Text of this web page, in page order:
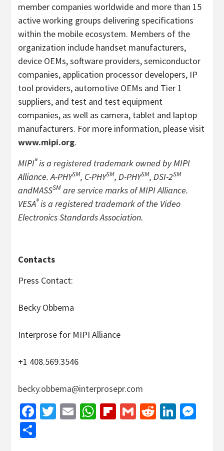
member companies worldwide and more than 15
active working groups delivering specifications
within the mobile ecosystem. Members of the
organization include handset manufacturers,
device OEMs, software providers, semiconductor
companies, application processor developers, IP
tool providers, automotive OEMs and Tier 1
suppliers, and test and test equipment
companies, as well as camera, tablet and laptop
manufacturers. For more information, please visit
www.mipi.org.
MIPI®is a registered trademark owned by MIPI
Alliance. A-PHYSM, C-PHYSM, D-PHYSM, DSI-2SM
andMASSSM are service marks of MIPI Alliance.
VESA®is a registered trademark of the Video
Electronics Standards Association.
Contacts
Press Contact:
Becky Obbema
Interprose for MIPI Alliance
+1 408.569.3546
becky.obbema@interprosepr.com
Facebook
Twitter
EmailWhatsApp
Flipboard
GmailReddit